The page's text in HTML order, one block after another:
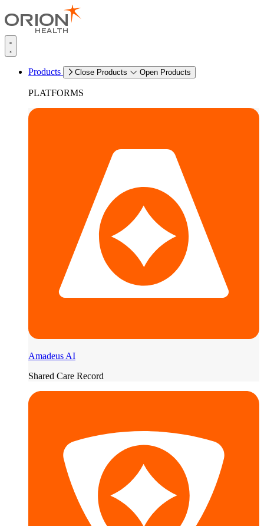
Products Close Products Open Products
PLATFORMS
Amadeus AI
Shared Care Record